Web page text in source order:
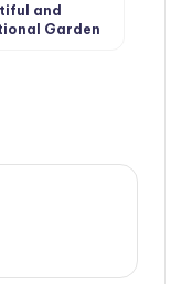
and
Garden